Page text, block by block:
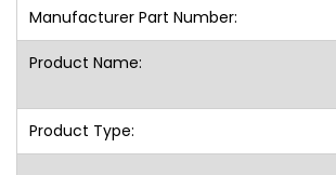
Manufacturer Part Number:
Product Name:
Product Type: